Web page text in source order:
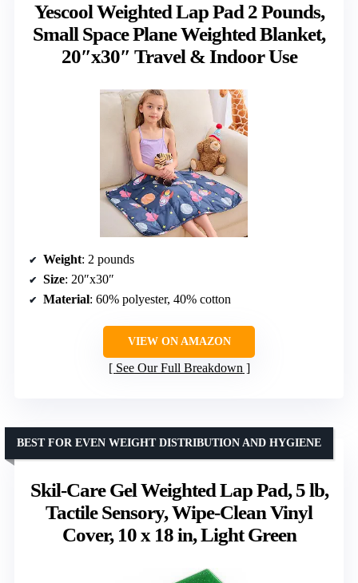
Yescool Weighted Lap Pad 2 Pounds,
Small Space Plane Weighted Blanket,
20″x30″ Travel & Indoor Use
Weight: 2 pounds
Size: 20″x30″
Material: 60% polyester, 40% cotton
VIEW ON AMAZON
See Our Full Breakdown
Skil-Care Gel Weighted Lap Pad, 5 lb,
Tactile Sensory, Wipe-Clean Vinyl
Cover, 10 x 18 in, Light Green
BEST FOR EVEN WEIGHT DISTRIBUTION AND HYGIENE